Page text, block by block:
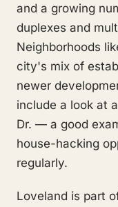
and a growing
duplexes and
Neighborhoods
city's mix of
newer
include a look at
Dr. — a good
house-hacking
regularly.
Loveland is part